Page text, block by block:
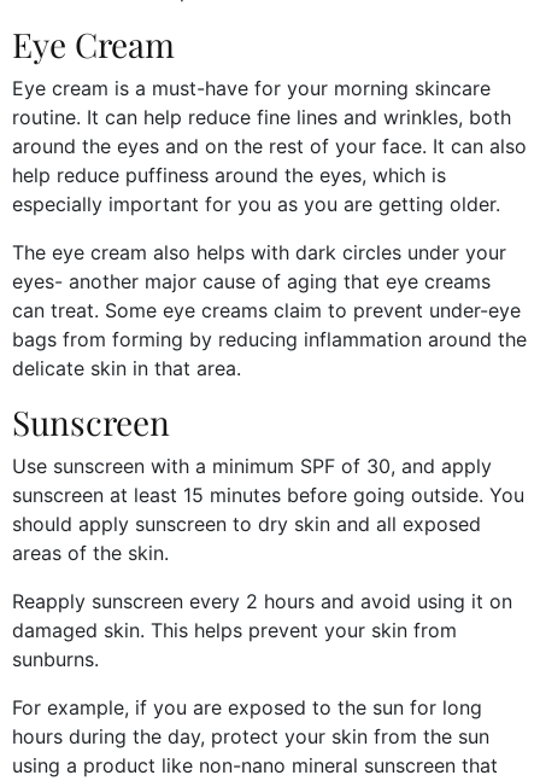
Eye Cream
Eye cream is a must-have for your morning skincare
routine. It can help reduce fine lines and wrinkles, both
around the eyes and on the rest of your face. It can also
help reduce puffiness around the eyes, which is
especially important for you as you are getting older.
The eye cream also helps with dark circles under your
eyes- another major cause of aging that eye creams
can treat. Some eye creams claim to prevent under-eye
bags from forming by reducing inflammation around the
delicate skin in that area.
Sunscreen
Use sunscreen with a minimum SPF of 30, and apply
sunscreen at least 15 minutes before going outside. You
should apply sunscreen to dry skin and all exposed
areas of the skin.
Reapply sunscreen every 2 hours and avoid using it on
damaged skin. This helps prevent your skin from
sunburns.
For example, if you are exposed to the sun for long
hours during the day, protect your skin from the sun
using a product like non-nano mineral sunscreen that